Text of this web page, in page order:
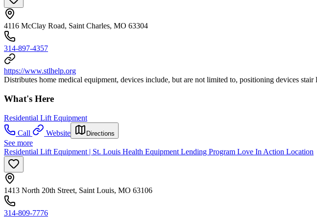
4116 McClay Road, Saint Charles, MO 63304
314-897-4357
https://www.stlhelp.org
Distributes home medical equipment, devices include, but are not limited to, positioning devices
What's Here
Residential Lift Equipment
Call
Website Directions
See more
Residential Lift Equipment | St. Louis Health Equipment Lending Program Love In Action Location
1413 North 20th Street, Saint Louis, MO 63106
314-809-7776